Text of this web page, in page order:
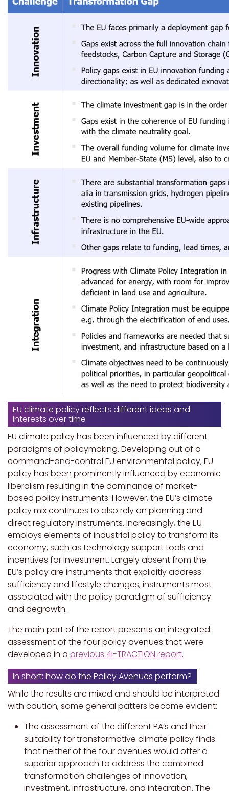
EU climate policy reflects different ideas and
interests over time
EU climate policy has been influenced by different
paradigms of policymaking. Developing out of a
command-and-control EU environmental policy, EU
policy has been prominently influenced by economic
liberalism resulting in the dominance of market-
based policy instruments. However, the EU’s climate
policy mix continues to also rely on planning and
direct regulatory instruments. Increasingly, the EU
employs elements of industrial policy to transform its
economy, such as technology support tools and
incentives for investment. Largely absent from the
EU’s policy are instruments that explicitly address
sufficiency and lifestyle changes, instruments most
associated with the policy paradigm of sufficiency
and degrowth.
The main part of the report presents an integrated
assessment of the four policy avenues that were
developed in a previous 4i-TRACTION report.
In short: how do the Policy Avenues perform?
While the results are mixed and should be interpreted
with caution, some general patters become evident:
The assessment of the different PA’s and their
suitability for transformative climate policy finds
that neither of the four avenues would offer a
superior approach to address the combined
transformation challenges of innovation,
investment, infrastructure, and integration. The